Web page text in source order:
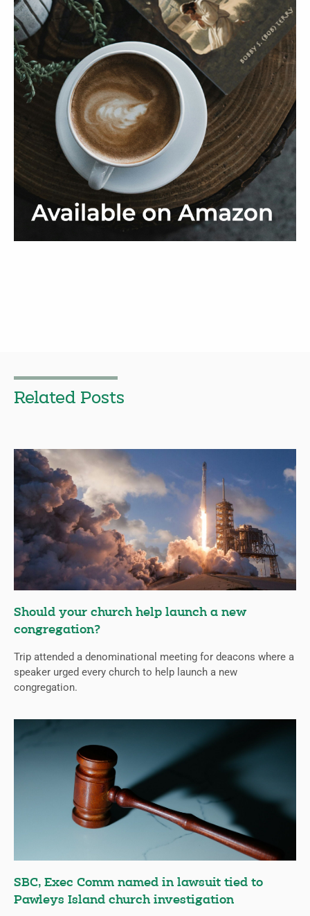
Related Posts
Should your church help launch a new
congregation?
Trip attended a denominational meeting for deacons where a
speaker urged every church to help launch a new
congregation.
SBC, Exec Comm named in lawsuit tied to
Pawleys Island church investigation